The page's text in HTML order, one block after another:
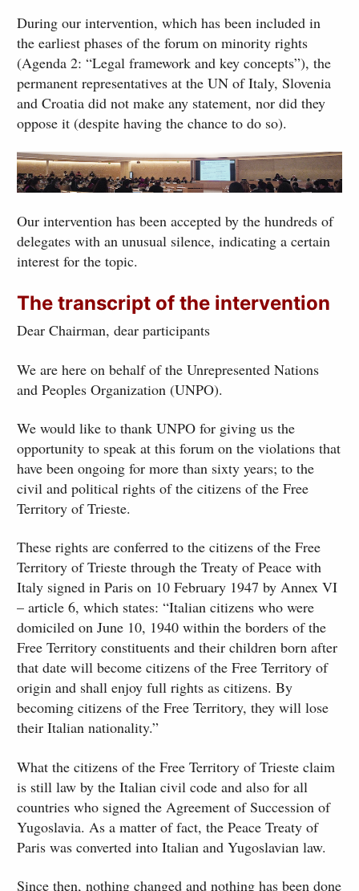
During our intervention, which has been included in
the earliest phases of the forum on minority rights
(Agenda 2: “Legal framework and key concepts”), the
permanent representatives at the UN of Italy, Slovenia
and Croatia did not make any statement, nor did they
oppose it (despite having the chance to do so).
Our intervention has been accepted by the hundreds of
delegates with an unusual silence, indicating a certain
interest for the topic.
The transcript of the intervention
Dear Chairman, dear participants
We are here on behalf of the Unrepresented Nations
and Peoples Organization (UNPO).
We would like to thank UNPO for giving us the
opportunity to speak at this forum on the violations that
have been ongoing for more than sixty years; to the
civil and political rights of the citizens of the Free
Territory of Trieste.
These rights are conferred to the citizens of the Free
Territory of Trieste through the Treaty of Peace with
Italy signed in Paris on 10 February 1947 by Annex VI
– article 6, which states: “Italian citizens who were
domiciled on June 10, 1940 within the borders of the
Free Territory constituents and their children born after
that date will become citizens of the Free Territory of
origin and shall enjoy full rights as citizens. By
becoming citizens of the Free Territory, they will lose
their Italian nationality.”
What the citizens of the Free Territory of Trieste claim
is still law by the Italian civil code and also for all
countries who signed the Agreement of Succession of
Yugoslavia. As a matter of fact, the Peace Treaty of
Paris was converted into Italian and Yugoslavian law.
Since then, nothing changed and nothing has been done